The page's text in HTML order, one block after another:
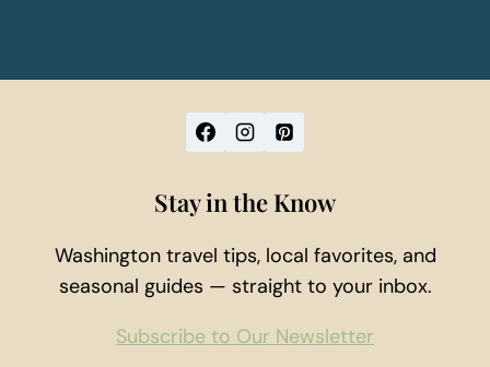
Stay in the Know
Washington travel tips, local favorites, and
seasonal guides — straight to your inbox.
Subscribe to Our Newsletter